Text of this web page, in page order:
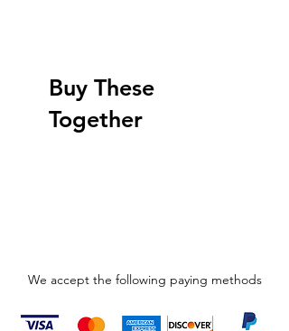
Buy These
Together
We accept the following paying methods